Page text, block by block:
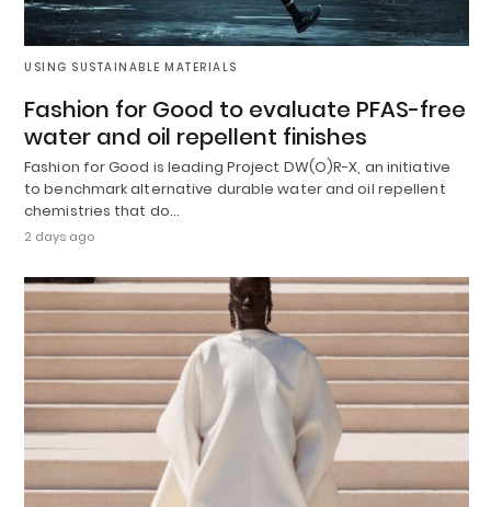
USING SUSTAINABLE MATERIALS
Fashion for Good to evaluate PFAS-free
water and oil repellent finishes
Fashion for Good is leading Project DW(O)R-X, an initiative
to benchmark alternative durable water and oil repellent
chemistries that do…
2 days ago